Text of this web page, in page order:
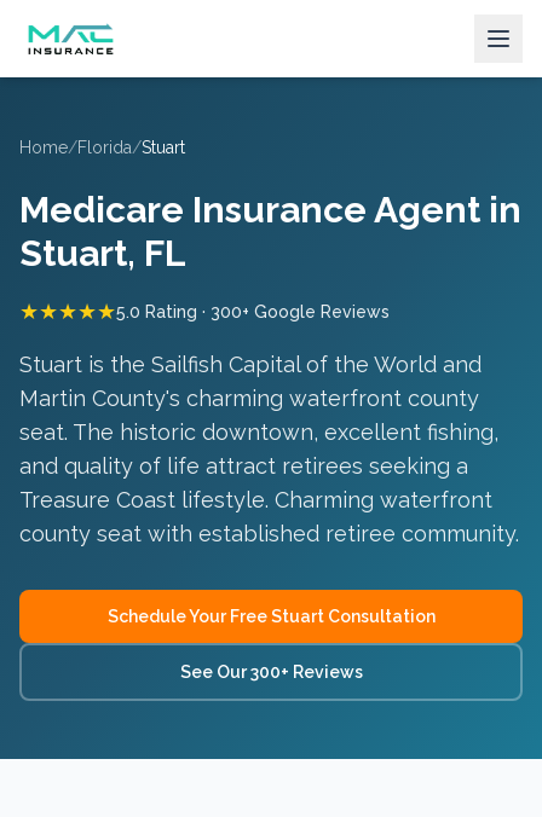
Home/Florida/Stuart
Medicare Insurance Agent in
Stuart, FL
★★★★★5.0 Rating · 300+ Google Reviews
Stuart is the Sailfish Capital of the World and
Martin County's charming waterfront county
seat. The historic downtown, excellent fishing,
and quality of life attract retirees seeking a
Treasure Coast lifestyle. Charming waterfront
county seat with established retiree community.
Schedule Your FreeStuartConsultation
See Our 300+ Reviews